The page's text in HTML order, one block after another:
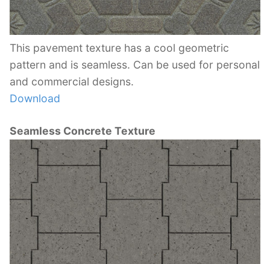
This pavement texture has a cool geometric
pattern and is seamless. Can be used for personal
and commercial designs.
Download
Seamless Concrete Texture